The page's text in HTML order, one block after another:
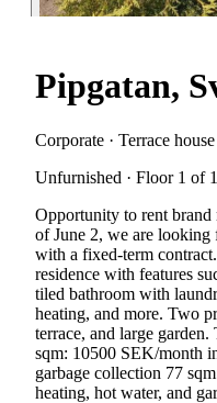
Pipgatan,
Corporate · Terrace
Unfurnished · Floor 1 of 1
Opportunity to rent
of June 2, we are
with a fixed-term
residence with features
tiled bathroom with
heating, and more. Two
terrace, and large
sqm: 10500 SEK/month
garbage collection 77
heating, hot water, and